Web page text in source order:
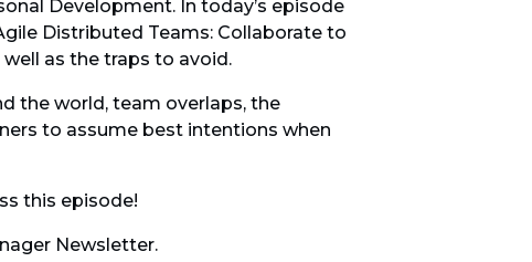
Development. In today’s episode
Distributed Teams: Collaborate to
as the traps to avoid.
the world, team overlaps, the
to assume best intentions when
this episode!
Newsletter.